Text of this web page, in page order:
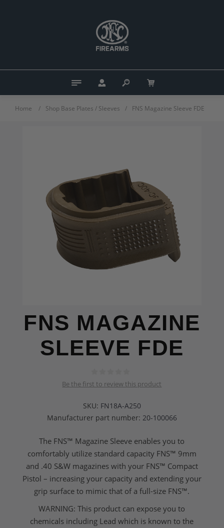
Home / Shop Base Plates / Sleeves / FNS Magazine Sleeve FDE
FNS MAGAZINE
SLEEVE FDE
Be the first to review this product
SKU: FN18A-A250
Manufacturer part number: 20-100066
The FNS™ Magazine Sleeve enables you to
comfortably utilize standard capacity FNS™ 9mm
and .40 S&W magazines with your FNS™ Compact
Pistol – increasing your capacity and extending your
grip surface to mimic that of a full-size FNS™.
WARNING: This product can expose you to
chemicals including Lead which is known to the